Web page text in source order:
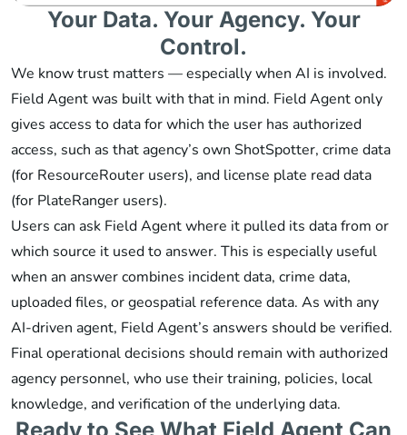
Your Data. Your Agency. Your
Control.
We know trust matters — especially when AI is involved.
Field Agent was built with that in mind. Field Agent only
gives access to data for which the user has authorized
access, such as that agency’s own ShotSpotter, crime data
(for ResourceRouter users), and license plate read data
(for PlateRanger users).
Users can ask Field Agent where it pulled its data from or
which source it used to answer. This is especially useful
when an answer combines incident data, crime data,
uploaded files, or geospatial reference data. As with any
AI-driven agent, Field Agent’s answers should be verified.
Final operational decisions should remain with authorized
agency personnel, who use their training, policies, local
knowledge, and verification of the underlying data.